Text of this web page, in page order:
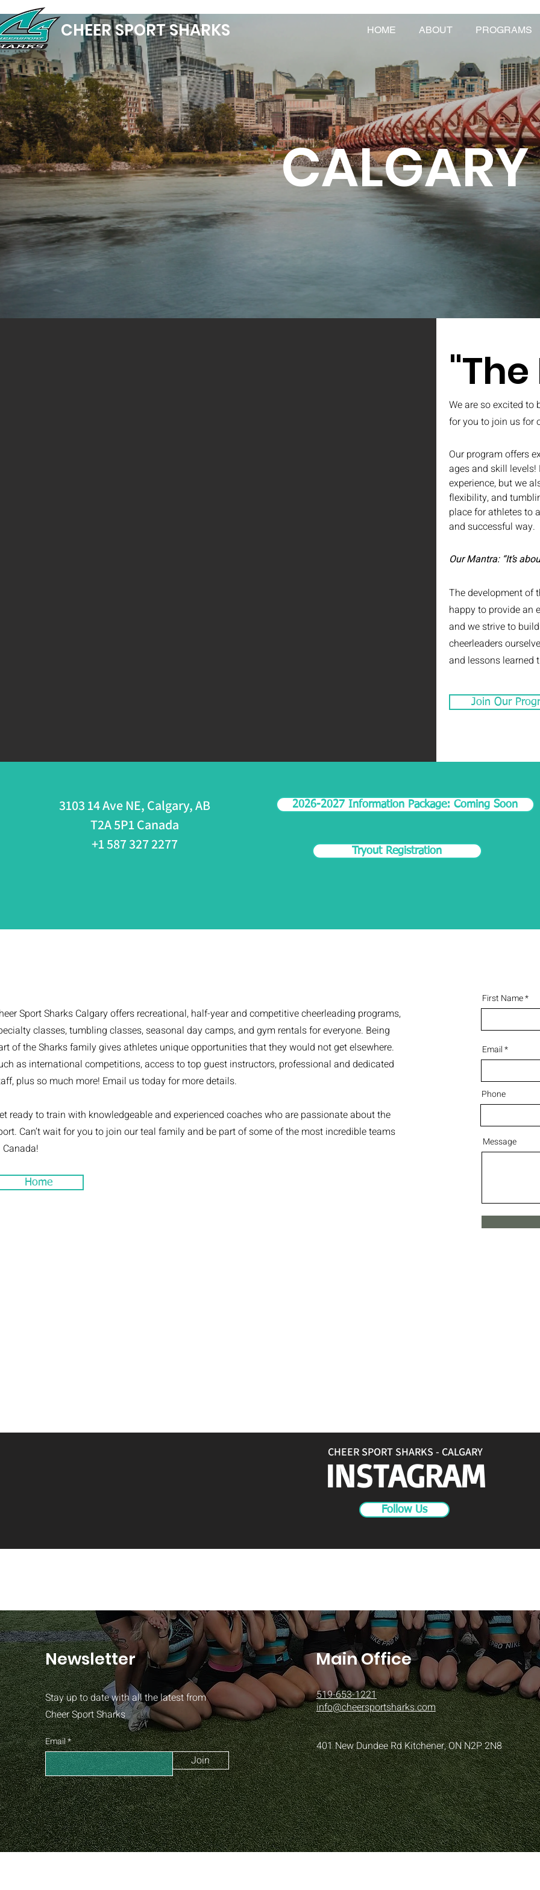
CHEER SPORT SHARKS HOME ABOUT PROGRAMS
CALGARY
"The
We are so excited to
for you to join us for
Our program offers
ages and skill
experience, but we
flexibility, and
place for athletes to
and successful way.
Our Mantra: “It’s
The development of
happy to provide an
and we strive to
cheerleaders
and lessons learned
Join Our
3103 14 Ave NE, Calgary, AB
T2A 5P1 Canada
+1 587 327 2277
2026-2027 Information Package: Coming Soon
Tryout Registration
Sport Sharks Calgary offers recreational, half-year and competitive cheerleading programs,
classes, tumbling classes, seasonal day camps, and gym rentals for everyone. Being
of the Sharks family gives athletes unique opportunities that they would not get elsewhere.
as international competitions, access to top guest instructors, professional and dedicated
plus so much more! Email us today for more details.
ready to train with knowledgeable and experienced coaches who are passionate about the
Can’t wait for you to join our teal family and be part of some of the most incredible teams
Canada!
Home
First Name
Email
Phone
Message
INSTAGRAM
CHEER SPORT SHARKS - CALGARY
Follow Us
Newsletter
Stay up to date with all the latest from
Cheer Sport Sharks
Email
Join
Main Office
519-653-1221
info@cheersportsharks.com
401 New Dundee Rd Kitchener, ON N2P 2N8